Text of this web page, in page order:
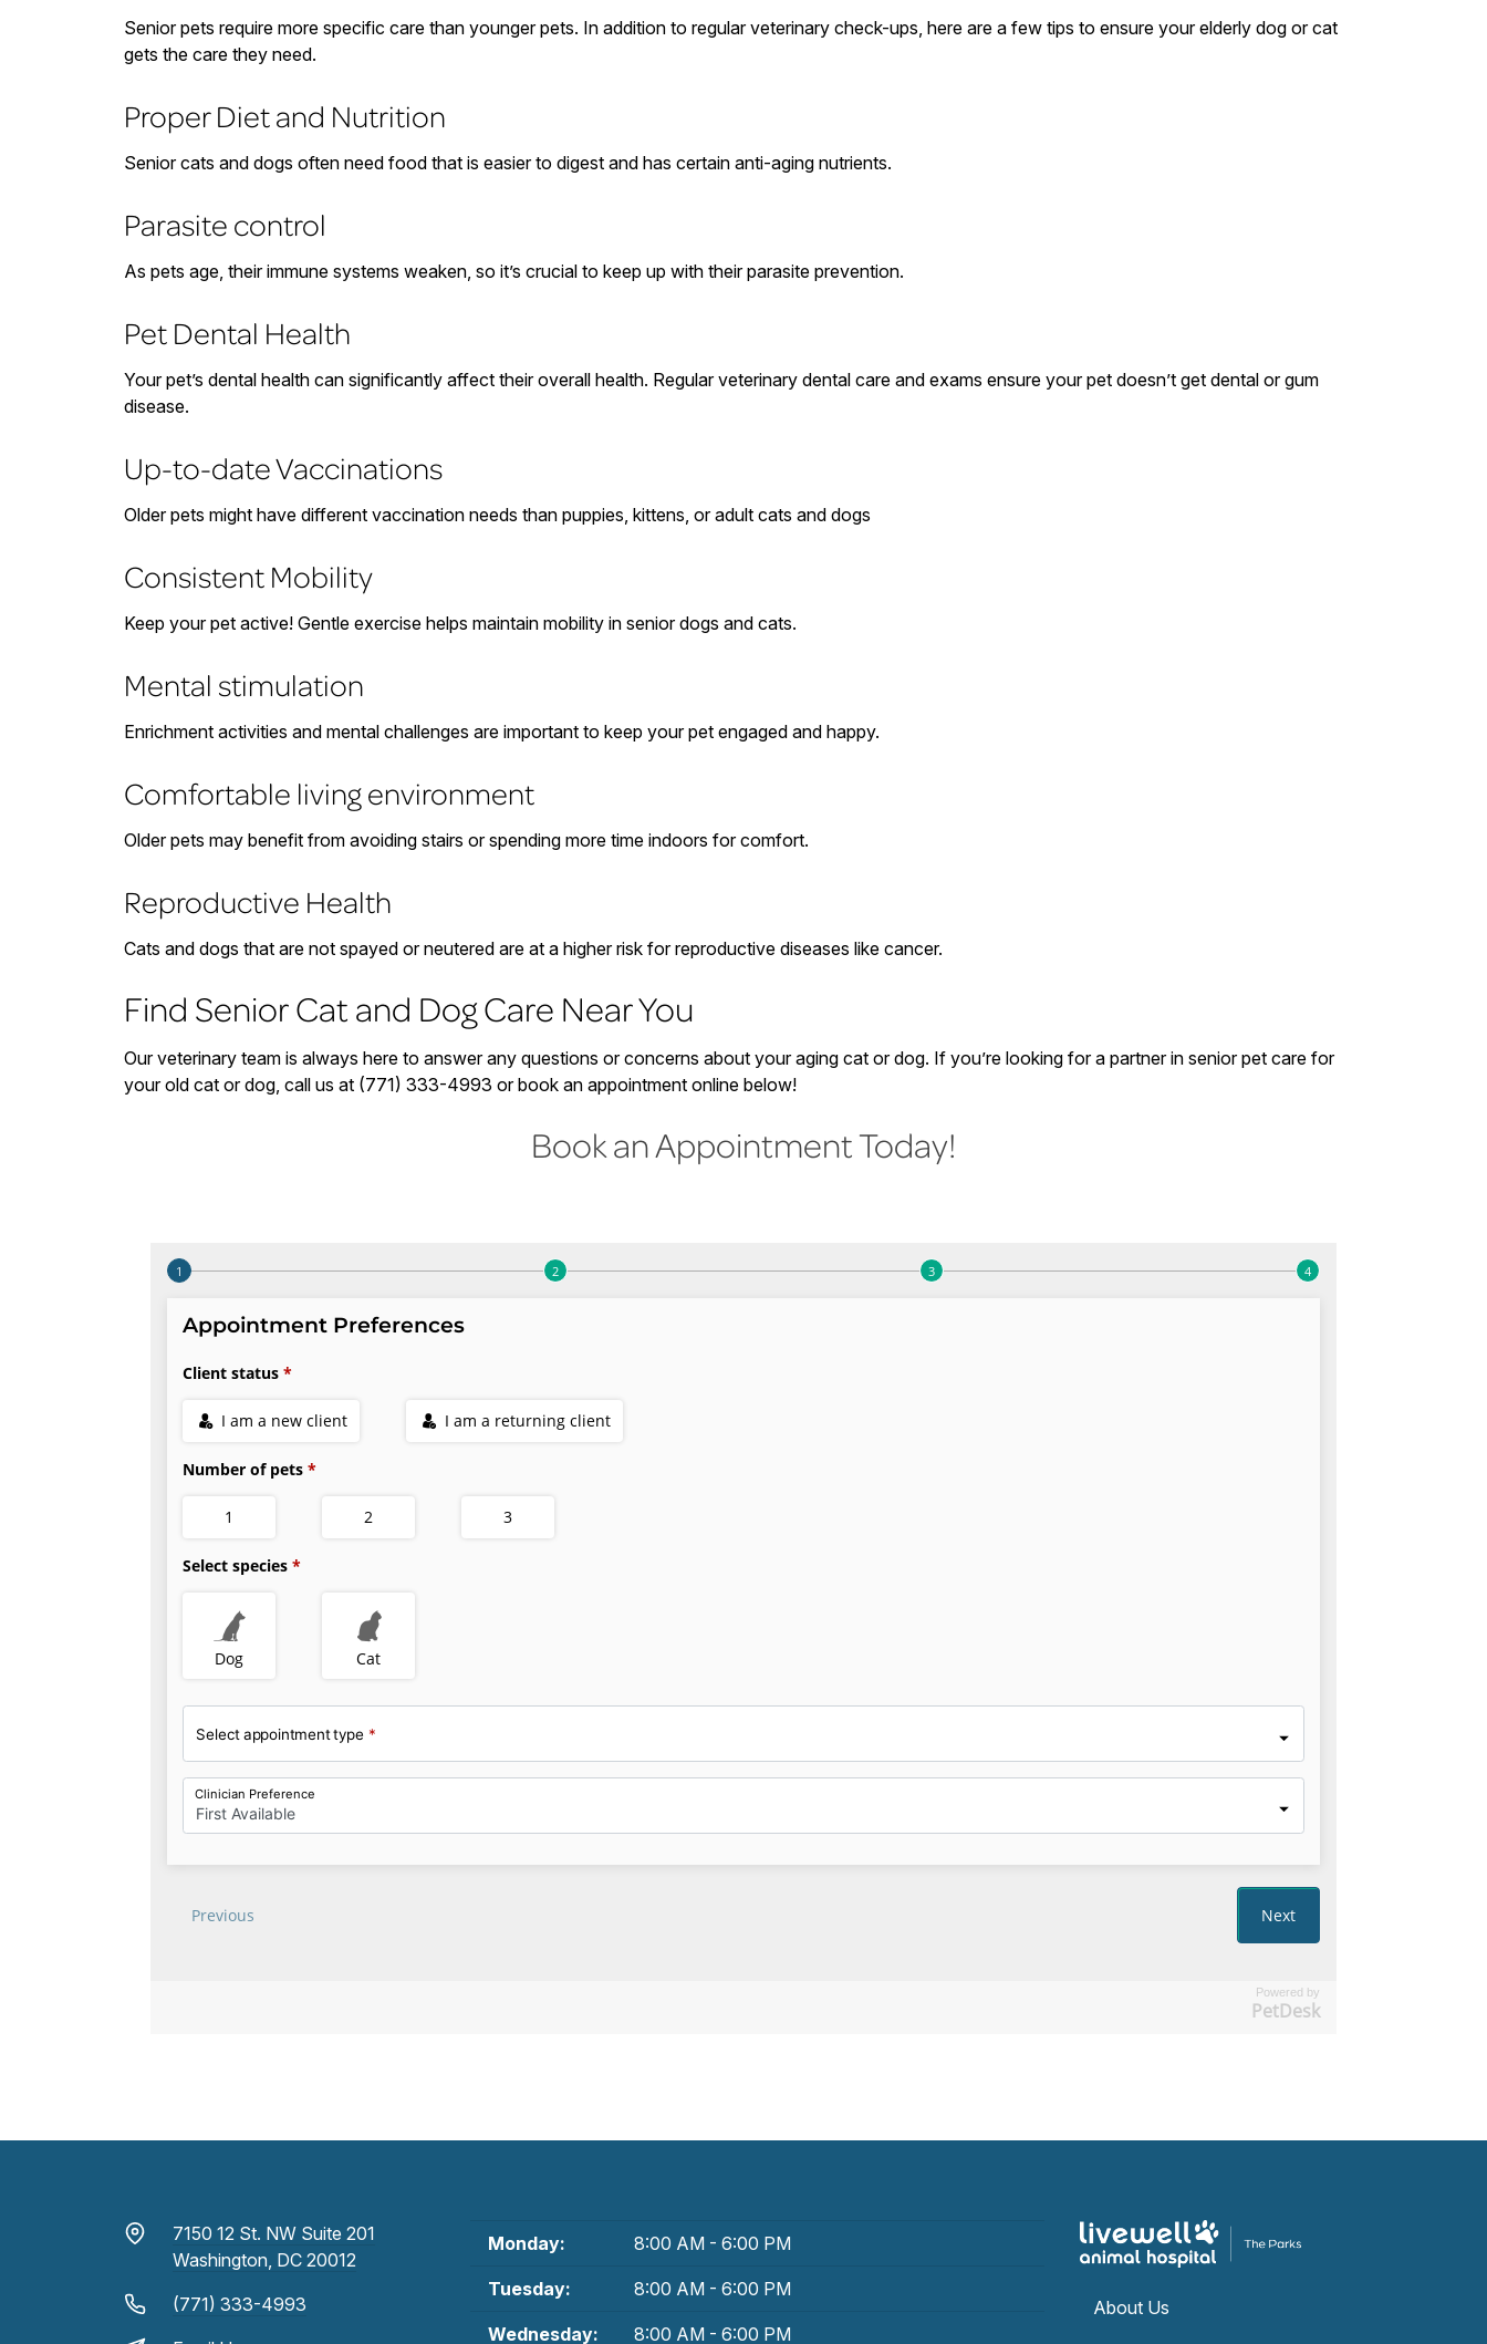
Senior pets require more specific care than younger pets. In addition to regular veterinary check-ups, here are a few tips to ensure your elderly dog or cat
gets the care they need.
Proper Diet and Nutrition
Senior cats and dogs often need food that is easier to digest and has certain anti-aging nutrients.
Parasite control
As pets age, their immune systems weaken, so it’s crucial to keep up with their parasite prevention.
Pet Dental Health
Your pet’s dental health can significantly affect their overall health. Regular veterinary dental care and exams ensure your pet doesn’t get dental or gum
disease.
Up-to-date Vaccinations
Older pets might have different vaccination needs than puppies, kittens, or adult cats and dogs
Consistent Mobility
Keep your pet active! Gentle exercise helps maintain mobility in senior dogs and cats.
Mental stimulation
Enrichment activities and mental challenges are important to keep your pet engaged and happy.
Comfortable living environment
Older pets may benefit from avoiding stairs or spending more time indoors for comfort.
Reproductive Health
Cats and dogs that are not spayed or neutered are at a higher risk for reproductive diseases like cancer.
Find Senior Cat and Dog Care Near You
Our veterinary team is always here to answer any questions or concerns about your aging cat or dog. If you’re looking for a partner in senior pet care for
your old cat or dog, call us at (771) 333-4993 or book an appointment online below!
Book an Appointment Today!
Powered by
PetDesk
7150 12 St. NW Suite 201
Washington, DC 20012
(771) 333-4993
Monday: 8:00 AM - 6:00 PM
Tuesday: 8:00 AM - 6:00 PM
Wednesday: 8:00 AM - 6:00 PM
About Us